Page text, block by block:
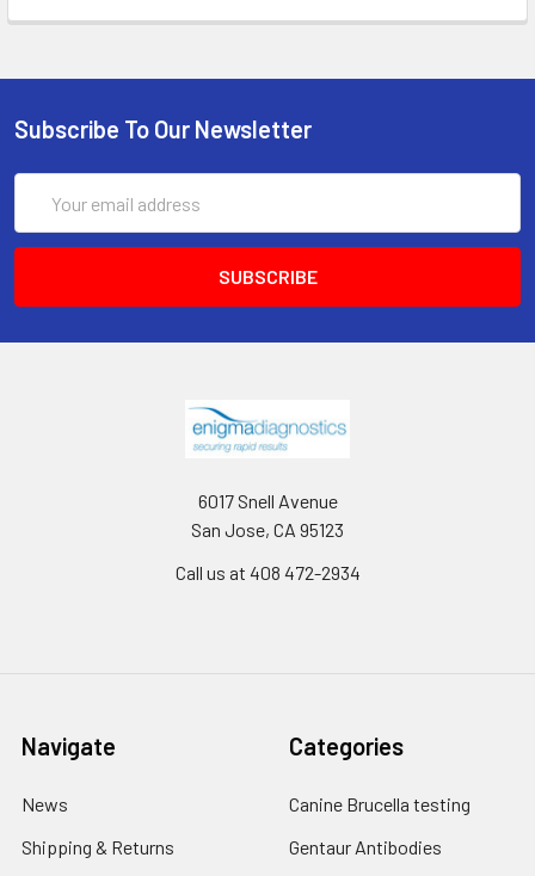
Subscribe To Our Newsletter
Address
6017 Snell Avenue
San Jose, CA 95123
Call us at 408 472-2934
Navigate
News
Shipping & Returns
Categories
Canine Brucella testing
Gentaur Antibodies